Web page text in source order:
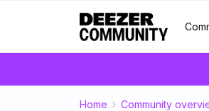
Home Community